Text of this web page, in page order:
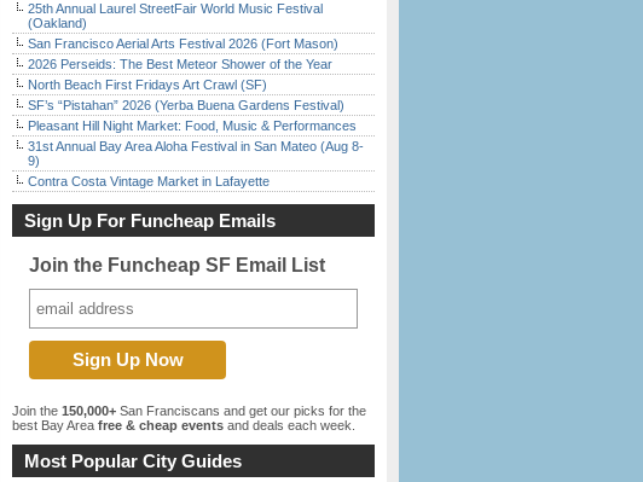
25th Annual Laurel StreetFair World Music Festival
(Oakland)
San Francisco Aerial Arts Festival 2026 (Fort Mason)
2026 Perseids: The Best Meteor Shower of the Year
North Beach First Fridays Art Crawl (SF)
SF’s “Pistahan” 2026 (Yerba Buena Gardens Festival)
Pleasant Hill Night Market: Food, Music & Performances
31st Annual Bay Area Aloha Festival in San Mateo (Aug 8-
9)
Contra Costa Vintage Market in Lafayette
Sign Up For Funcheap Emails
Join the Funcheap SF Email List
Join the 150,000+ San Franciscans and get our picks for the
best Bay Area free & cheap events and deals each week.
Most Popular City Guides